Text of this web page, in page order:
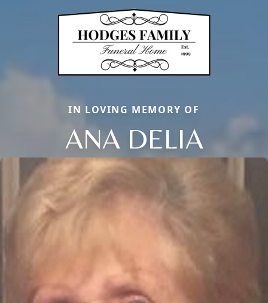
IN LOVING MEMORY OF
ANA DELIA